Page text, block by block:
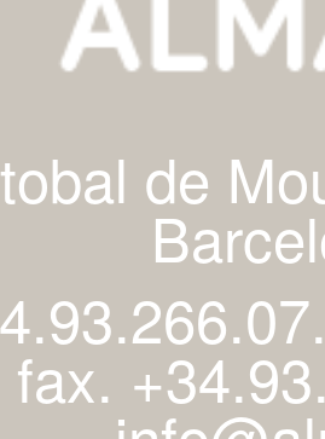
de
fax.